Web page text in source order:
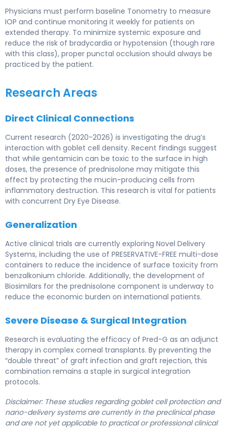
Physicians must perform baseline Tonometry to measure
IOP and continue monitoring it weekly for patients on
extended therapy. To minimize systemic exposure and
reduce the risk of bradycardia or hypotension (though rare
with this class), proper punctal occlusion should always be
practiced by the patient.
Research Areas
Direct Clinical Connections
Current research (2020-2026) is investigating the drug’s
interaction with goblet cell density. Recent findings suggest
that while gentamicin can be toxic to the surface in high
doses, the presence of prednisolone may mitigate this
effect by protecting the mucin-producing cells from
inflammatory destruction. This research is vital for patients
with concurrent Dry Eye Disease.
Generalization
Active clinical trials are currently exploring Novel Delivery
Systems, including the use of PRESERVATIVE-FREE multi-dose
containers to reduce the incidence of surface toxicity from
benzalkonium chloride. Additionally, the development of
Biosimilars for the prednisolone component is underway to
reduce the economic burden on international patients.
Severe Disease & Surgical Integration
Research is evaluating the efficacy of Pred-G as an adjunct
therapy in complex corneal transplants. By preventing the
“double threat” of graft infection and graft rejection, this
combination remains a staple in surgical integration
protocols.
Disclaimer: These studies regarding goblet cell protection and
nano-delivery systems are currently in the preclinical phase
and are not yet applicable to practical or professional clinical